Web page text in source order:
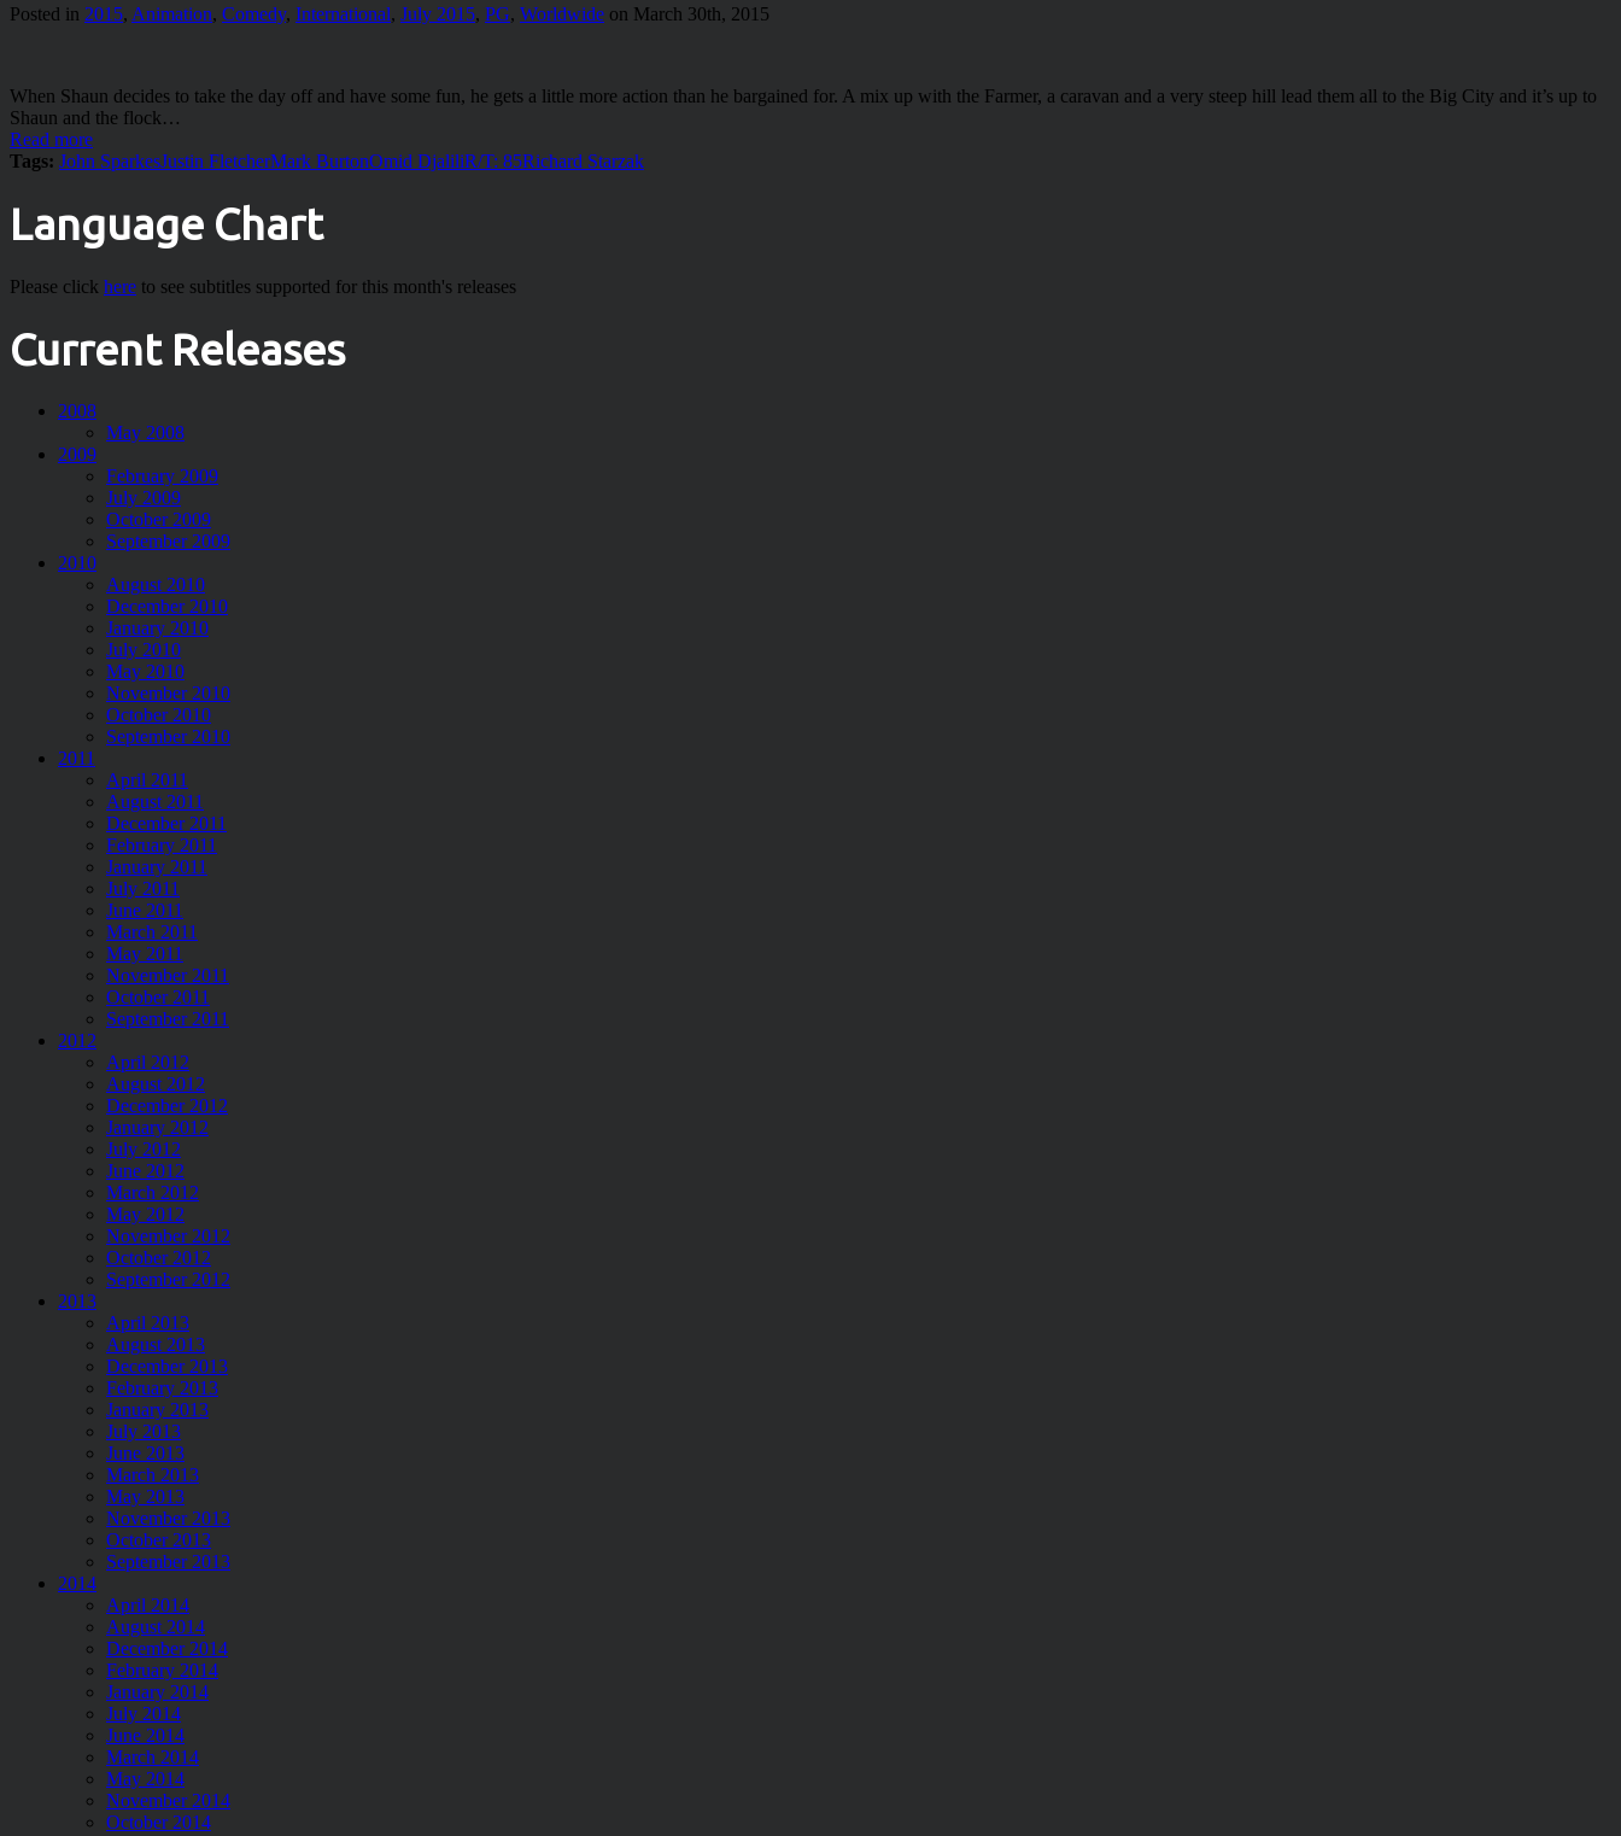
Posted in 2015, Animation, Comedy, International, July 2015, PG, Worldwide on March 30th, 2015
When Shaun decides to take the day off and have some fun, he gets a little more action than he bargained for. A mix up with the Farmer, a caravan and a very steep hill lead them all to the Big City and it’s up to
Shaun and the flock…
Read more
Tags: John SparkesJustin FletcherMark BurtonOmid DjaliliR/T: 85Richard Starzak
Language Chart
Please click here to see subtitles supported for this month's releases
Current Releases
2008
May 2008
2009
February 2009
July 2009
October 2009
September 2009
2010
August 2010
December 2010
January 2010
July 2010
May 2010
November 2010
October 2010
September 2010
2011
April 2011
August 2011
December 2011
February 2011
January 2011
July 2011
June 2011
March 2011
May 2011
November 2011
October 2011
September 2011
2012
April 2012
August 2012
December 2012
January 2012
July 2012
June 2012
March 2012
May 2012
November 2012
October 2012
September 2012
2013
April 2013
August 2013
December 2013
February 2013
January 2013
July 2013
June 2013
March 2013
May 2013
November 2013
October 2013
September 2013
2014
April 2014
August 2014
December 2014
February 2014
January 2014
July 2014
June 2014
March 2014
May 2014
November 2014
October 2014